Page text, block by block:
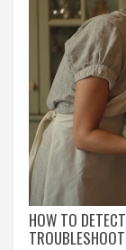
HOW TO